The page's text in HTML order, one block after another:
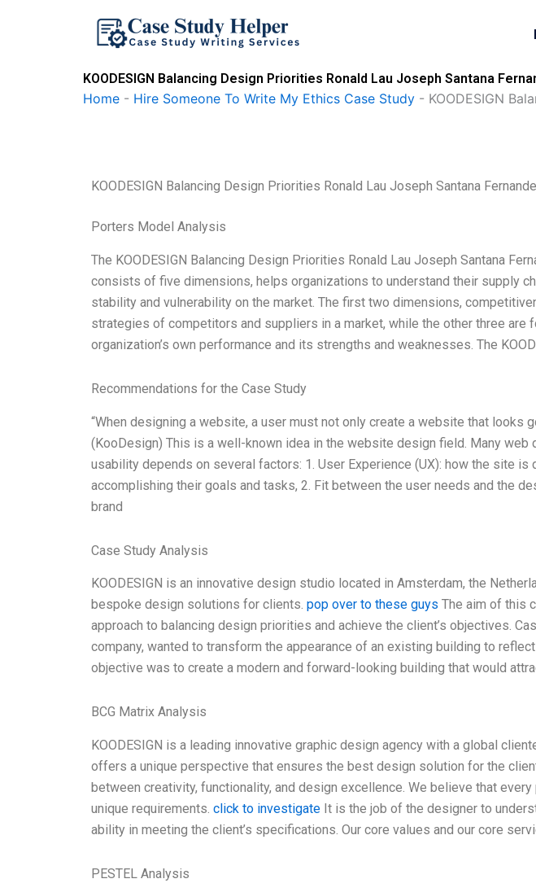
KOODESIGN Balancing Design Priorities Ronald Lau Joseph Santana
Home - Hire Someone To Write My Ethics Case Study - KOODESIGN
KOODESIGN Balancing Design Priorities Ronald Lau Joseph Santana
Porters Model Analysis
The KOODESIGN Balancing Design Priorities Ronald Lau Joseph Santana
consists of five dimensions, helps organizations to understand their supply
stability and vulnerability on the market. The first two dimensions,
strategies of competitors and suppliers in a market, while the other three are
organization’s own performance and its strengths and weaknesses. The
Recommendations for the Case Study
“When designing a website, a user must not only create a website that looks
(KooDesign) This is a well-known idea in the website design field. Many web
usability depends on several factors: 1. User Experience (UX): how the site is
accomplishing their goals and tasks, 2. Fit between the user needs and the
brand
Case Study Analysis
KOODESIGN is an innovative design studio located in Amsterdam, the
bespoke design solutions for clients. pop over to these guys The aim of this
approach to balancing design priorities and achieve the client’s objectives.
company, wanted to transform the appearance of an existing building to
objective was to create a modern and forward-looking building that would
BCG Matrix Analysis
KOODESIGN is a leading innovative graphic design agency with a global
offers a unique perspective that ensures the best design solution for the
between creativity, functionality, and design excellence. We believe that
unique requirements. click to investigate It is the job of the designer to
ability in meeting the client’s specifications. Our core values and our core
PESTEL Analysis